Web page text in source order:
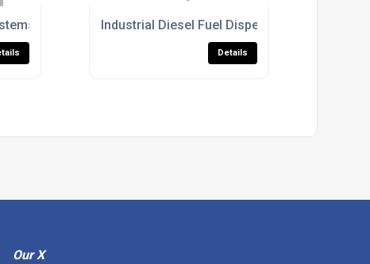
With Fuel Management Integration
Industrial Diesel Fuel Dispensers With Fuel
Details
Our X